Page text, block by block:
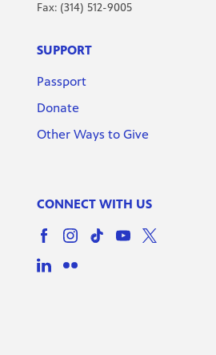
Fax: (314) 512-9005
SUPPORT
Passport
Donate
Other Ways to Give
CONNECT WITH US